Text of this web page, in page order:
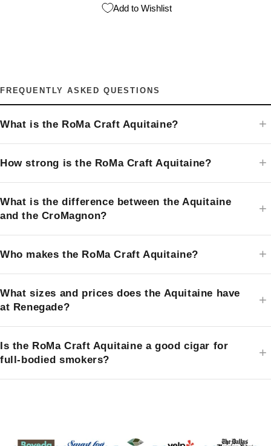
Add to Wishlist
FREQUENTLY ASKED QUESTIONS
What is the RoMa Craft Aquitaine?
How strong is the RoMa Craft Aquitaine?
What is the difference between the Aquitaine
and the CroMagnon?
Who makes the RoMa Craft Aquitaine?
What sizes and prices does the Aquitaine have
at Renegade?
Is the RoMa Craft Aquitaine a good cigar for
full-bodied smokers?